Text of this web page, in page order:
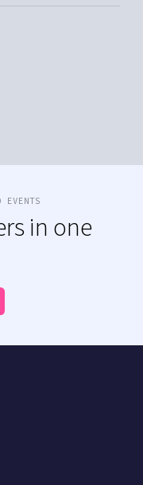
EVENTS
in one